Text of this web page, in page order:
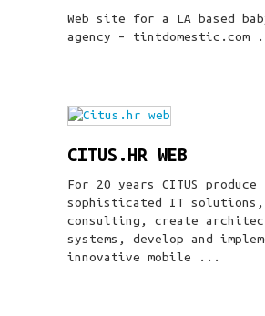
Web site for a LA based
agency – tintdomestic.com
CITUS.HR WEB
For 20 years CITUS produce
sophisticated IT solutions,
consulting, create
systems, develop and
innovative mobile ...